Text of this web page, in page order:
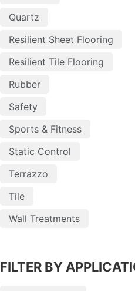
Quartz
Resilient Sheet Flooring
Resilient Tile Flooring
Rubber
Safety
Sports & Fitness
Static Control
Terrazzo
Tile
Wall Treatments
FILTER BY